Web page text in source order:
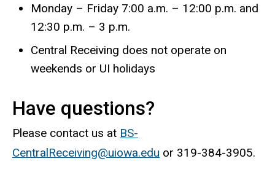
Monday – Friday 7:00 a.m. – 12:00 p.m. and
12:30 p.m. – 3 p.m.
Central Receiving does not operate on
weekends or UI holidays
Have questions?
Please contact us at BS-
CentralReceiving@uiowa.edu or 319-384-3905.